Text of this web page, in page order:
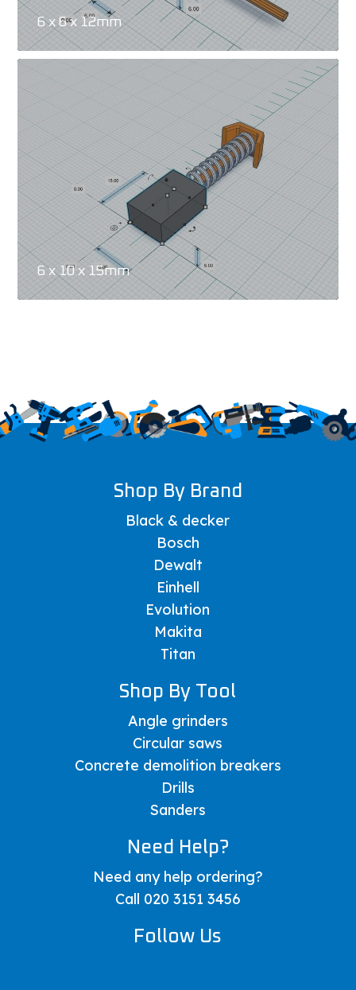
6 x 6 x 12mm
6 x 10 x 15mm
Shop By Brand
Black & decker
Bosch
Dewalt
Einhell
Evolution
Makita
Titan
Shop By Tool
Angle grinders
Circular saws
Concrete demolition breakers
Drills
Sanders
Need Help?
Need any help ordering?
Call 020 3151 3456
Follow Us